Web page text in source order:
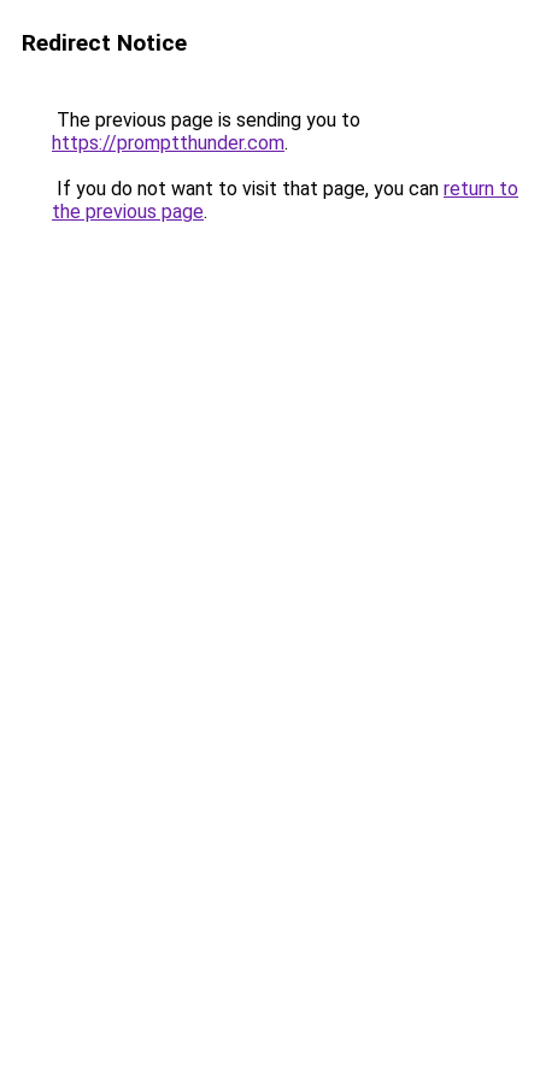
Redirect Notice
The previous page is sending you to
https://promptthunder.com.
If you do not want to visit that page, you can return to
the previous page.